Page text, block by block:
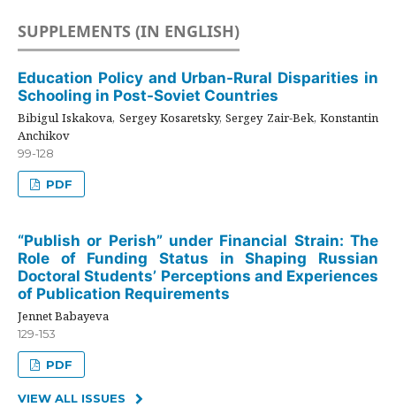
SUPPLEMENTS (IN ENGLISH)
Education Policy and Urban-Rural Disparities in
Schooling in Post-Soviet Countries
Bibigul Iskakova, Sergey Kosaretsky, Sergey Zair-Bek, Konstantin
Anchikov
99-128
PDF
“Publish or Perish” under Financial Strain: The
Role of Funding Status in Shaping Russian
Doctoral Students’ Perceptions and Experiences
of Publication Requirements
Jennet Babayeva
129-153
PDF
VIEW ALL ISSUES